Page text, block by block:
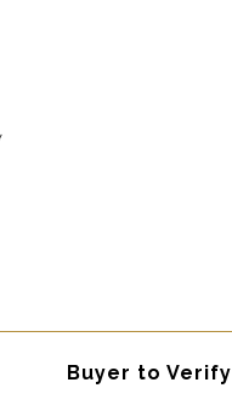
Buyer to Verify